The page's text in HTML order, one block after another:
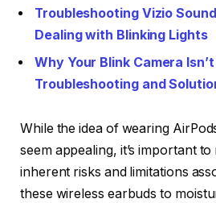
Troubleshooting Vizio
Dealing with Blinking Lights
Why Your Blink Camera
Troubleshooting and
While the idea of wearing
seem appealing, it’s important
inherent risks and limitations
these wireless earbuds to